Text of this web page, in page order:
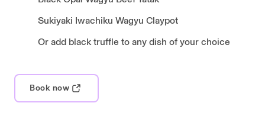
Sukiyaki Iwachiku Wagyu Claypot
Or add black truffle to any dish of your choice
Book now